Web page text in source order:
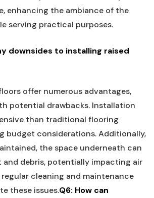
enhancing⁢ the⁣ ambiance of the
serving ​practical purposes.
downsides to installing raised
offer⁤ numerous advantages,
potential drawbacks. Installation
than ​traditional flooring
budget considerations. Additionally,
the space underneath can
debris, potentially impacting air
regular cleaning⁤ and maintenance
these issues.Q6: ​How ‍can